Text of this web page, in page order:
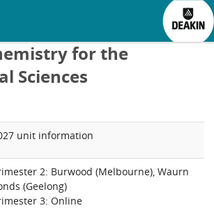
for the
Sciences
unit information
2: Burwood (Melbourne), Waurn
(Geelong)
3: Online